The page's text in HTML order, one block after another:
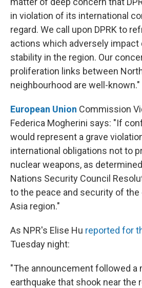
in violation of its international
regard. We call upon DPRK to
actions which adversely impact
stability in the region. Our
proliferation links between
neighbourhood are well-known."
European Union Commission
Federica Mogherini says: "If
would represent a grave
international obligations not to
nuclear weapons, as
Nations Security Council
to the peace and security of
Asia region."
As NPR's Elise Hu reported for
Tuesday night:
"The announcement followed a
earthquake that shook near the